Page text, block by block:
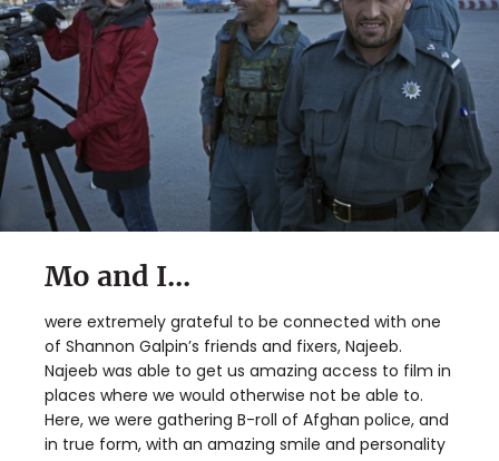
Mo and I...
were extremely grateful to be connected with one
of Shannon Galpin’s friends and fixers, Najeeb.
Najeeb was able to get us amazing access to film in
places where we would otherwise not be able to.
Here, we were gathering B-roll of Afghan police, and
in true form, with an amazing smile and personality